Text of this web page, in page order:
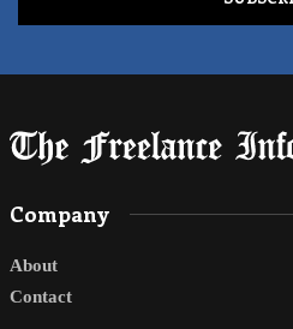
Company
About
Contact